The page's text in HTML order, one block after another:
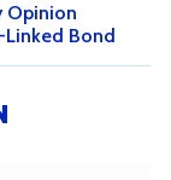
Opinion
Bond